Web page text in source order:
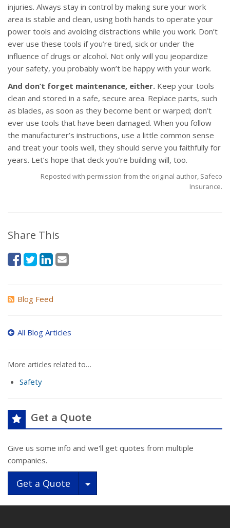
injuries. Always stay in control by making sure your work
area is stable and clean, using both hands to operate your
power tools and avoiding distractions while you work. Don’t
ever use these tools if you’re tired, sick or under the
influence of drugs or alcohol. Not only will you jeopardize
your safety, you probably won’t be happy with your work.
And don’t forget maintenance, either. Keep your tools
clean and stored in a safe, secure area. Replace parts, such
as blades, as soon as they become bent or warped; don’t
ever use tools that have been damaged. When you follow
the manufacturer’s instructions, use a little common sense
and treat your tools well, they should serve you faithfully for
years. Let’s hope that deck you’re building will, too.
Reposted with permission from the original author, Safeco
Insurance.
Share This
Blog Feed
All Blog Articles
More articles related to…
Safety
Get a Quote
Give us some info and we'll get quotes from multiple
companies.
Get a Quote Toggle Dropdown